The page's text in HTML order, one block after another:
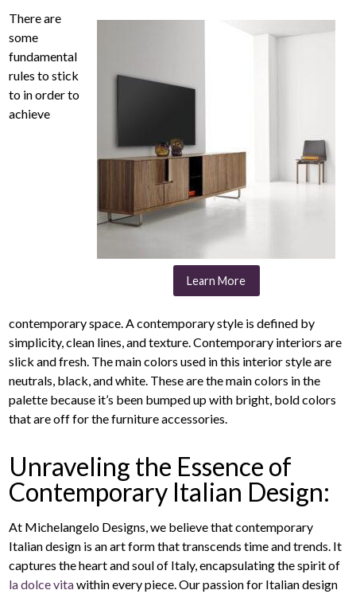
Learn More
There are
some
fundamental
rules to stick
to in order to
achieve
contemporary space. A contemporary style is defined by
simplicity, clean lines, and texture. Contemporary interiors are
slick and fresh. The main colors used in this interior style are
neutrals, black, and white. These are the main colors in the
palette because it’s been bumped up with bright, bold colors
that are off for the furniture accessories.
Unraveling the Essence of
Contemporary Italian Design:
At Michelangelo Designs, we believe that contemporary
Italian design is an art form that transcends time and trends. It
captures the heart and soul of Italy, encapsulating the spirit of
la dolce vitawithin every piece. Our passion for Italian design